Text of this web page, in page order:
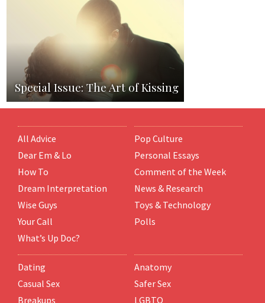
Special Issue: The Art of Kissing
All Advice
Dear Em & Lo
How To
Dream Interpretation
Wise Guys
Your Call
What’s Up Doc?
Pop Culture
Personal Essays
Comment of the Week
News & Research
Toys & Technology
Polls
Dating
Casual Sex
Breakups
Anatomy
Safer Sex
LGBTQ